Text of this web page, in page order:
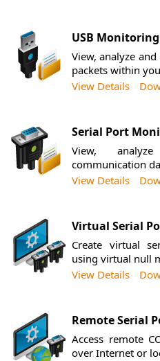
USB
View, analyze
packets within
View Details
Serial Port
View,
communication
View Details
Virtual Serial
Create virtual
using virtual null
View Details
Remote Serial
Access remote
over Internet or